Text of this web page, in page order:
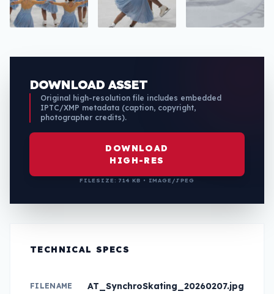
DOWNLOAD ASSET
Original high-resolution file includes embedded
IPTC/XMP metadata (caption, copyright,
photographer credits).
DOWNLOAD
HIGH-RES
FILESIZE: 714 KB • IMAGE/JPEG
TECHNICAL SPECS
FILENAME AT_SynchroSkating_20260207.jpg